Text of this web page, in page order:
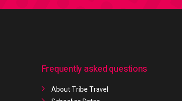
Frequently asked questions
About Tribe Travel